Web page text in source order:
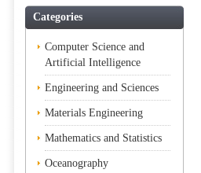
Categories
Computer Science and
Artificial Intelligence
Engineering and Sciences
Materials Engineering
Mathematics and Statistics
Oceanography